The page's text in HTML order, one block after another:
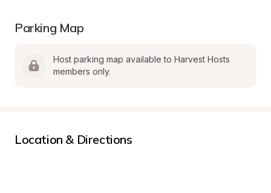
Parking Map
Host parking map available to Harvest Hosts
members only.
Location & Directions